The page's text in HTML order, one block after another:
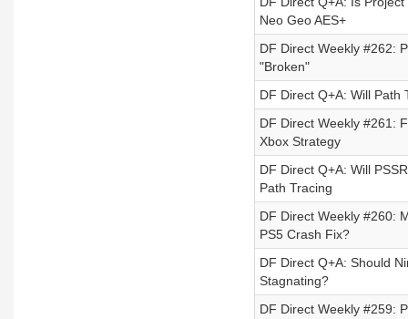
Neo Geo AES+
DF Direct Weekly #262:
"Broken"
DF Direct Q+A: Will
DF Direct Weekly #261:
Xbox Strategy
DF Direct Q+A: Will
Path Tracing
DF Direct Weekly #260:
PS5 Crash Fix?
DF Direct Q+A: Should
Stagnating?
DF Direct Weekly #259: